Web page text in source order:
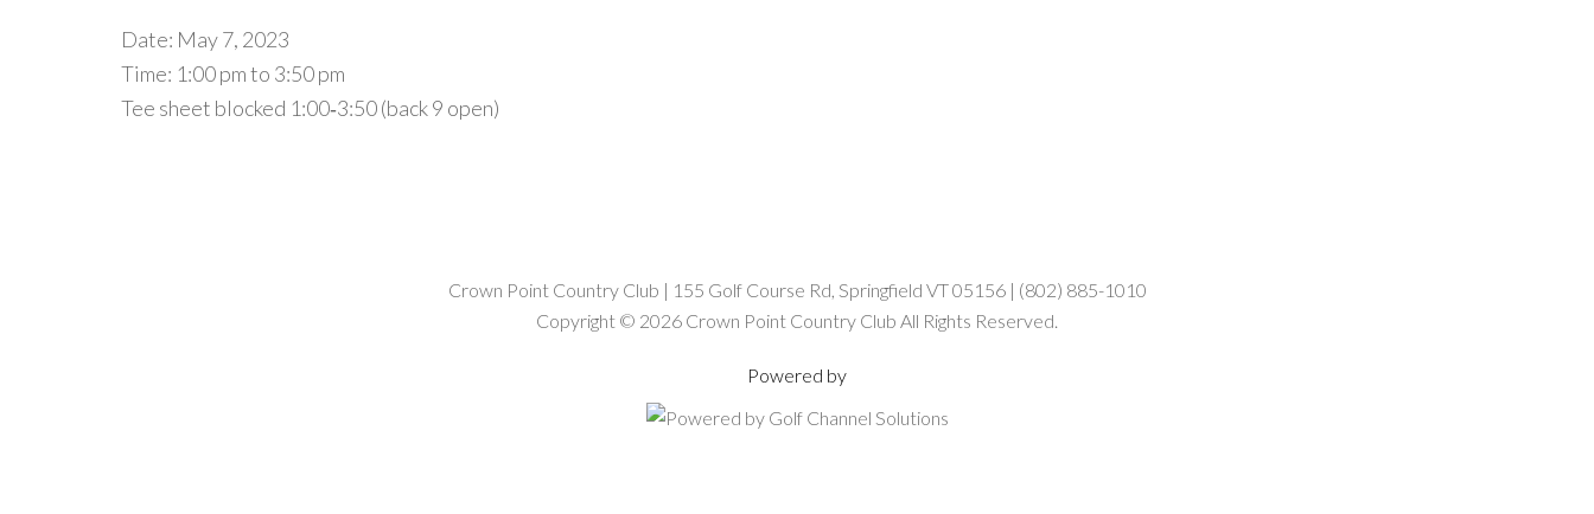
Date: May 7, 2023
Time: 1:00 pmto 3:50 pm
Tee sheet blocked 1:00‐3:50 (back 9 open)
Crown Point Country Club | 155 Golf Course Rd, Springfield VT 05156 | (802) 885-1010
Copyright © 2026 Crown Point Country Club All Rights Reserved.
Powered by